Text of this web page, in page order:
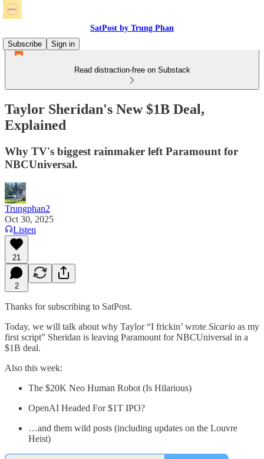
SatPost by Trung Phan
Subscribe
Sign in
Read distraction-free on Substack
Taylor Sheridan's New $1B Deal,
Explained
Why TV's biggest rainmaker left Paramount for
NBCUniversal.
Trungphan2
Oct 30, 2025
Listen
21
2
Thanks for subscribing to SatPost.
Today, we will talk about why Taylor “I frickin’ wrote Sicario as my
first script” Sheridan is leaving Paramount for NBCUniversal in a
$1B deal.
Also this week:
The $20K Neo Human Robot (Is Hilarious)
OpenAI Headed For $1T IPO?
…and them wild posts (including updates on the Louvre
Heist)